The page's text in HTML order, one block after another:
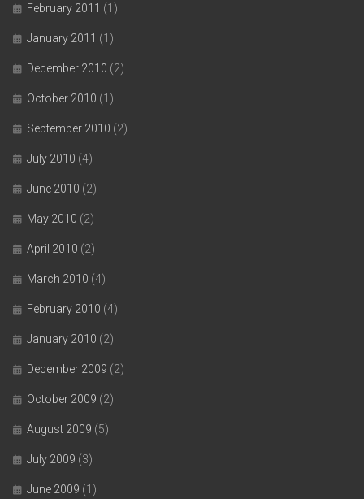
February 2011 (1)
January 2011 (1)
December 2010 (2)
October 2010 (1)
September 2010 (2)
July 2010 (4)
June 2010 (2)
May 2010 (2)
April 2010 (2)
March 2010 (4)
February 2010 (4)
January 2010 (2)
December 2009 (2)
October 2009 (2)
August 2009 (5)
July 2009 (3)
June 2009 (1)